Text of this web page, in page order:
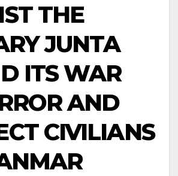
THE
JUNTA
ITS WAR
AND
CIVILIANS